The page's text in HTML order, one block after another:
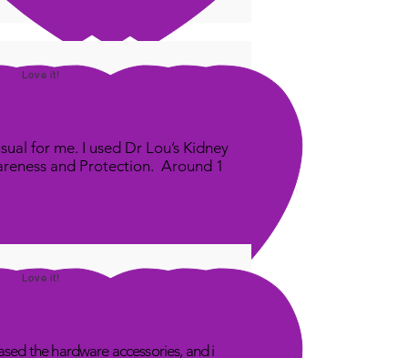
this for FREE - Mention
Panel' in the email
App. I will include a video
Love it!
for me. I used Dr Lou’s Kidney
and Protection. Around 1
Love it!
the hardware accessories, and i